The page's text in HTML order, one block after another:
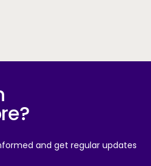
and get regular updates